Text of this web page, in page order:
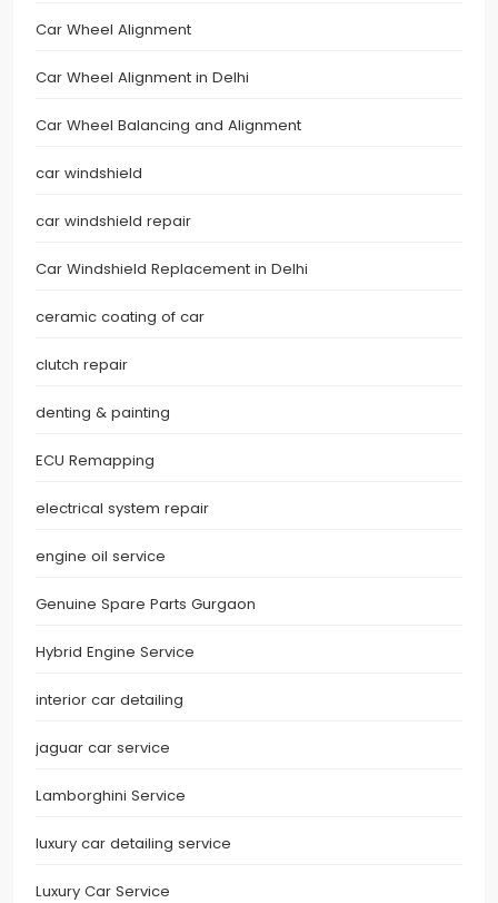
Car Wheel Alignment
Car Wheel Alignment in Delhi
Car Wheel Balancing and Alignment
car windshield
car windshield repair
Car Windshield Replacement in Delhi
ceramic coating of car
clutch repair
denting & painting
ECU Remapping
electrical system repair
engine oil service
Genuine Spare Parts Gurgaon
Hybrid Engine Service
interior car detailing
jaguar car service
Lamborghini Service
luxury car detailing service
Luxury Car Service